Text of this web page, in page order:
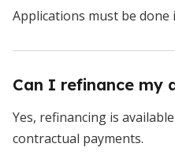
Applications must be
Can I refinance my
Yes, refinancing is
contractual payments.